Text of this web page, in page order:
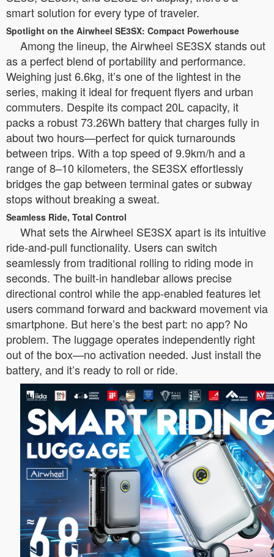
smart solution for every type of traveler.
Spotlight on the Airwheel SE3SX: Compact Powerhouse
Among the lineup, the Airwheel SE3SX stands out
as a perfect blend of portability and performance.
Weighing just 6.6kg, it’s one of the lightest in the
series, making it ideal for frequent flyers and urban
commuters. Despite its compact 20L capacity, it
packs a robust 73.26Wh battery that charges fully in
about two hours—perfect for quick turnarounds
between trips. With a top speed of 9.9km/h and a
range of 8–10 kilometers, the SE3SX effortlessly
bridges the gap between terminal gates or subway
stops without breaking a sweat.
Seamless Ride, Total Control
What sets the Airwheel SE3SX apart is its intuitive
ride-and-pull functionality. Users can switch
seamlessly from traditional rolling to riding mode in
seconds. The built-in handlebar allows precise
directional control while the app-enabled features let
users command forward and backward movement via
smartphone. But here’s the best part: no app? No
problem. The luggage operates independently right
out of the box—no activation needed. Just install the
battery, and it’s ready to roll or ride.